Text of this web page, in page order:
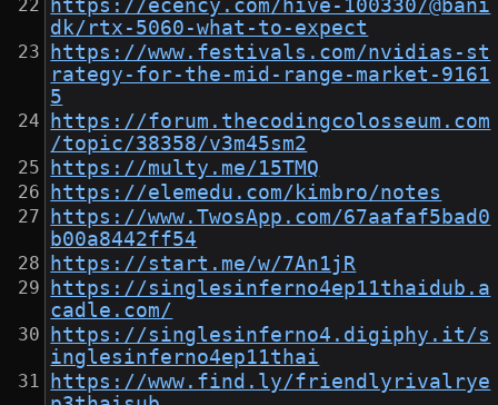
https://ecency.com/hive-100330/@bani
dk/rtx-5060-what-to-expect
https://www.festivals.com/nvidias-st
rategy-for-the-mid-range-market-9161
5
https://forum.thecodingcolosseum.com
/topic/38358/v3m45sm2
https://multy.me/15TMQ
https://elemedu.com/kimbro/notes
https://www.TwosApp.com/67aafaf5bad0
b00a8442ff54
https://start.me/w/7An1jR
https://singlesinferno4ep11thaidub.a
cadle.com/
https://singlesinferno4.digiphy.it/s
inglesinferno4ep11thai
https://www.find.ly/friendlyrivalrye